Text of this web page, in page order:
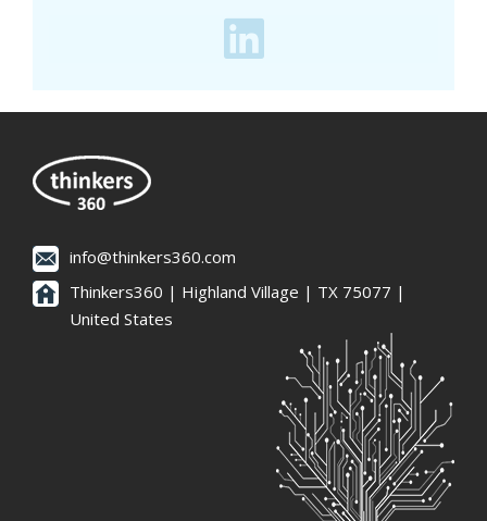
info@thinkers360.com
Thinkers360 | ​Highland Village | TX 75077 |
United States